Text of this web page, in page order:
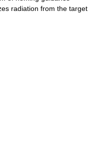
radiation from the target